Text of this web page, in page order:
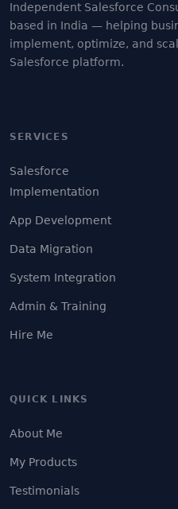
Independent Salesforce
based in India — helping
implement, optimize, and
Salesforce platform.
SERVICES
Salesforce
Implementation
App Development
Data Migration
System Integration
Admin & Training
Hire Me
QUICK LINKS
About Me
My Products
Testimonials